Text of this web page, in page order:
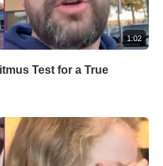
1:02
Test for a True